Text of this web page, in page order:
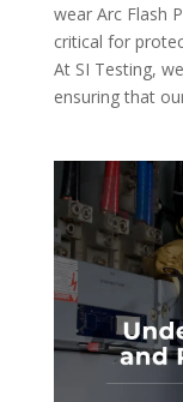
wear Arc Flash
critical for
At SI Testing,
ensuring that